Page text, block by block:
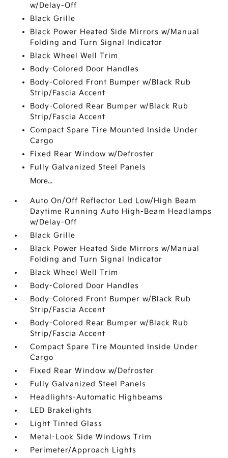
w/Delay-Off
Black Grille
Black Power Heated Side Mirrors w/Manual
Folding and Turn Signal Indicator
Black Wheel Well Trim
Body-Colored Door Handles
Body-Colored Front Bumper w/Black Rub
Strip/Fascia Accent
Body-Colored Rear Bumper w/Black Rub
Strip/Fascia Accent
Compact Spare Tire Mounted Inside Under
Cargo
Fixed Rear Window w/Defroster
Fully Galvanized Steel Panels
More...
Auto On/Off Reflector Led Low/High Beam
Daytime Running Auto High-Beam Headlamps
w/Delay-Off
Black Grille
Black Power Heated Side Mirrors w/Manual
Folding and Turn Signal Indicator
Black Wheel Well Trim
Body-Colored Door Handles
Body-Colored Front Bumper w/Black Rub
Strip/Fascia Accent
Body-Colored Rear Bumper w/Black Rub
Strip/Fascia Accent
Compact Spare Tire Mounted Inside Under
Cargo
Fixed Rear Window w/Defroster
Fully Galvanized Steel Panels
Headlights-Automatic Highbeams
LED Brakelights
Light Tinted Glass
Metal-Look Side Windows Trim
Perimeter/Approach Lights